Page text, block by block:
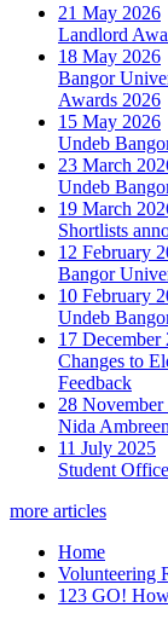
21 May 2026
Landlord
18 May 2026
Bangor
Awards 2026
15 May 2026
Undeb
23 March
Undeb
19 March
Shortlists
12 February
Bangor
10 February
Undeb
17 December
Changes to
Feedback
28 November
Nida
11 July 2025
Student
more articles
Home
Volunteering
123 GO!